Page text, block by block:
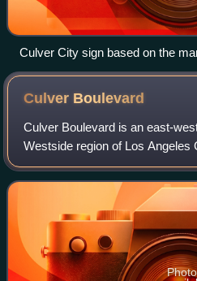
Culver City sign based on the
(now Kirk Douglas Theatre)
Culver Boulevard
Culver Boulevard is an east-
Westside region of Los Angeles
connecting Venice Boulevard to
Photo